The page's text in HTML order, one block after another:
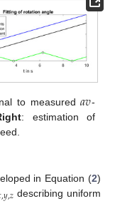
to measured𝑎𝑣-
: estimation of
in Equation (2)
,𝑦,𝑧describing uniform